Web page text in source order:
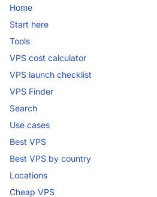
Home
Start here
Tools
VPS cost calculator
VPS launch checklist
VPS Finder
Search
Use cases
Best VPS
Best VPS by country
Locations
Cheap VPS